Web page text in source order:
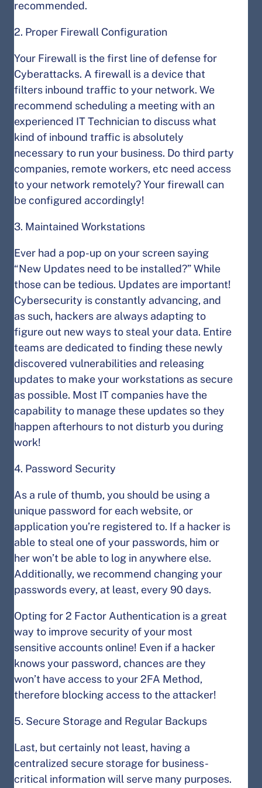
recommended.
2. Proper Firewall Configuration
Your Firewall is the first line of defense for
Cyberattacks. A firewall is a device that
filters inbound traffic to your network. We
recommend scheduling a meeting with an
experienced IT Technician to discuss what
kind of inbound traffic is absolutely
necessary to run your business. Do third party
companies, remote workers, etc need access
to your network remotely? Your firewall can
be configured accordingly!
3. Maintained Workstations
Ever had a pop-up on your screen saying
“New Updates need to be installed?” While
those can be tedious. Updates are important!
Cybersecurity is constantly advancing, and
as such, hackers are always adapting to
figure out new ways to steal your data. Entire
teams are dedicated to finding these newly
discovered vulnerabilities and releasing
updates to make your workstations as secure
as possible. Most IT companies have the
capability to manage these updates so they
happen afterhours to not disturb you during
work!
4. Password Security
As a rule of thumb, you should be using a
unique password for each website, or
application you’re registered to. If a hacker is
able to steal one of your passwords, him or
her won’t be able to log in anywhere else.
Additionally, we recommend changing your
passwords every, at least, every 90 days.
Opting for 2 Factor Authentication is a great
way to improve security of your most
sensitive accounts online! Even if a hacker
knows your password, chances are they
won’t have access to your 2FA Method,
therefore blocking access to the attacker!
5. Secure Storage and Regular Backups
Last, but certainly not least, having a
centralized secure storage for business-
critical information will serve many purposes.